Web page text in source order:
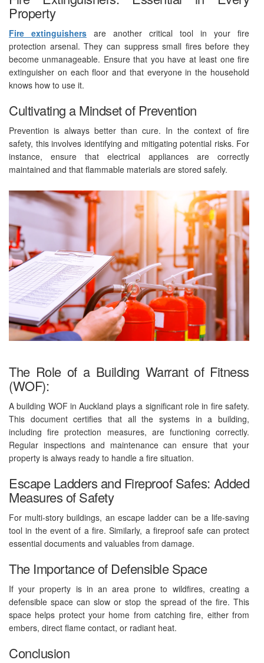
Property
Fire extinguishers are another critical tool in your fire
protection arsenal. They can suppress small fires before they
become unmanageable. Ensure that you have at least one fire
extinguisher on each floor and that everyone in the household
knows how to use it.
Cultivating a Mindset of Prevention
Prevention is always better than cure. In the context of fire
safety, this involves identifying and mitigating potential risks. For
instance, ensure that electrical appliances are correctly
maintained and that flammable materials are stored safely.
The Role of a Building Warrant of Fitness
(WOF):
A building WOF in Auckland plays a significant role in fire safety.
This document certifies that all the systems in a building,
including fire protection measures, are functioning correctly.
Regular inspections and maintenance can ensure that your
property is always ready to handle a fire situation.
Escape Ladders and Fireproof Safes: Added
Measures of Safety
For multi-story buildings, an escape ladder can be a life-saving
tool in the event of a fire. Similarly, a fireproof safe can protect
essential documents and valuables from damage.
The Importance of Defensible Space
If your property is in an area prone to wildfires, creating a
defensible space can slow or stop the spread of the fire. This
space helps protect your home from catching fire, either from
embers, direct flame contact, or radiant heat.
Conclusion